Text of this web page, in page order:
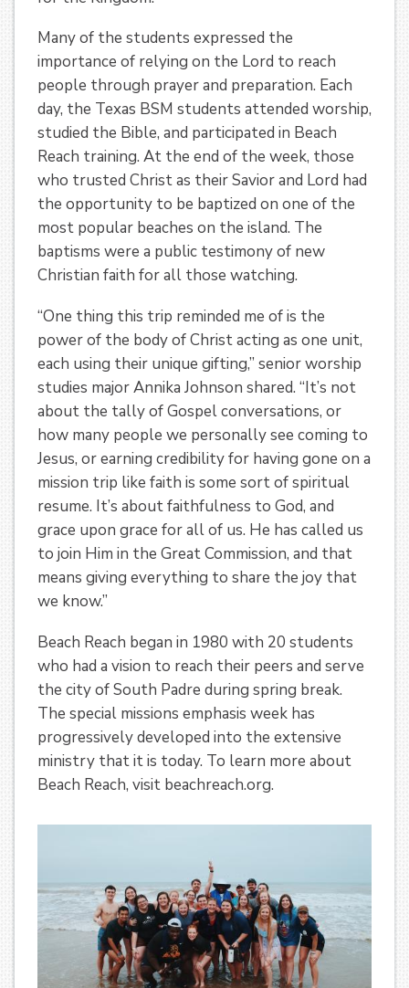
Many of the students expressed the
importance of relying on the Lord to reach
people through prayer and preparation. Each
day, the Texas BSM students attended worship,
studied the Bible, and participated in Beach
Reach training. At the end of the week, those
who trusted Christ as their Savior and Lord had
the opportunity to be baptized on one of the
most popular beaches on the island. The
baptisms were a public testimony of new
Christian faith for all those watching.
“One thing this trip reminded me of is the
power of the body of Christ acting as one unit,
each using their unique gifting,” senior worship
studies major Annika Johnson shared. “It’s not
about the tally of Gospel conversations, or
how many people we personally see coming to
Jesus, or earning credibility for having gone on a
mission trip like faith is some sort of spiritual
resume. It’s about faithfulness to God, and
grace upon grace for all of us. He has called us
to join Him in the Great Commission, and that
means giving everything to share the joy that
we know.”
Beach Reach began in 1980 with 20 students
who had a vision to reach their peers and serve
the city of South Padre during spring break.
The special missions emphasis week has
progressively developed into the extensive
ministry that it is today. To learn more about
Beach Reach, visit beachreach.org.